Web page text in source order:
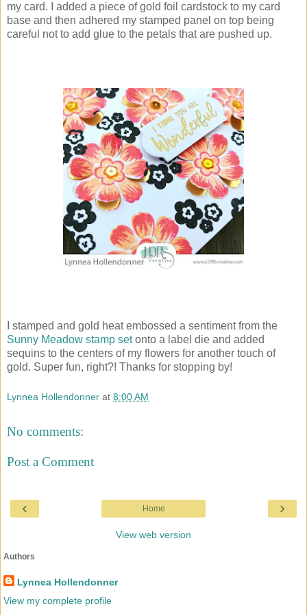
my card. I added a piece of gold foil cardstock to my card
base and then adhered my stamped panel on top being
careful not to add glue to the petals that are pushed up.
I stamped and gold heat embossed a sentiment from the
Sunny Meadow stamp setonto a label die and added
sequins to the centers of my flowers for another touch of
gold. Super fun, right?! Thanks for stopping by!
Lynnea Hollendonner at 8:00 AM
No comments:
Post a Comment
‹ ›
Home
View web version
Authors
Lynnea Hollendonner
View my complete profile